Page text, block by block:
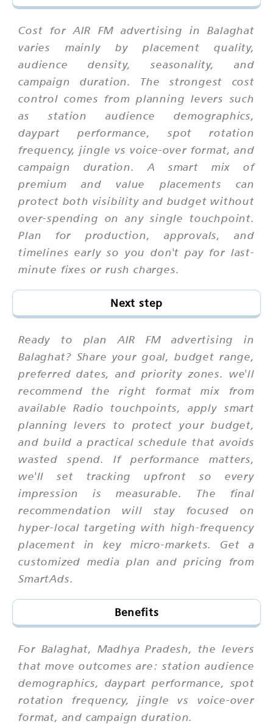
Cost for AIR FM advertising in Balaghat
varies mainly by placement quality,
audience density, seasonality, and
campaign duration. The strongest cost
control comes from planning levers such
as station audience demographics,
daypart performance, spot rotation
frequency, jingle vs voice-over format, and
campaign duration. A smart mix of
premium and value placements can
protect both visibility and budget without
over-spending on any single touchpoint.
Plan for production, approvals, and
timelines early so you don't pay for last-
minute fixes or rush charges.
Next step
Ready to plan AIR FM advertising in
Balaghat? Share your goal, budget range,
preferred dates, and priority zones. we'll
recommend the right format mix from
available Radio touchpoints, apply smart
planning levers to protect your budget,
and build a practical schedule that avoids
wasted spend. If performance matters,
we'll set tracking upfront so every
impression is measurable. The final
recommendation will stay focused on
hyper-local targeting with high-frequency
placement in key micro-markets. Get a
customized media plan and pricing from
SmartAds.
Benefits
For Balaghat, Madhya Pradesh, the levers
that move outcomes are: station audience
demographics, daypart performance, spot
rotation frequency, jingle vs voice-over
format, and campaign duration.